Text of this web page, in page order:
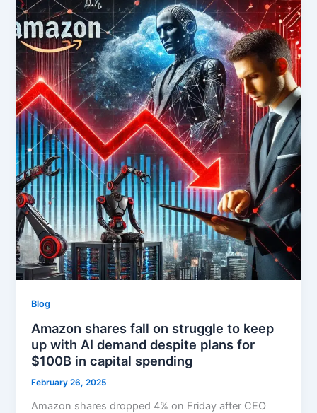
Blog
Amazon shares fall on struggle to keep
up with AI demand despite plans for
$100B in capital spending
February 26, 2025
Amazon shares dropped 4% on Friday after CEO